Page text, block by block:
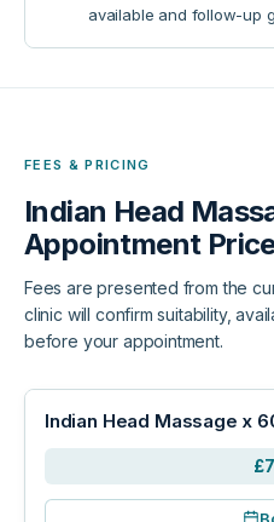
available and follow-up
FEES & PRICING
Indian Head
Appointment
Fees are presented from the
clinic will confirm suitability,
before your appointment.
Indian Head Massage x